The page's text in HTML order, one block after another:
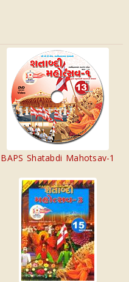
BAPS Shatabdi Mahotsav-1